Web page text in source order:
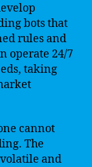
bots that
rules and
operate 24/7
taking
cannot
The
and